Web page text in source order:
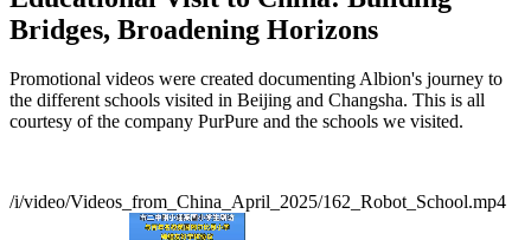
Bridges, Broadening Horizons
Promotional videos were created documenting Albion's journey to
the different schools visited in Beijing and Changsha. This is all
courtesy of the company PurPure and the schools we visited.
/i/video/Videos_from_China_April_2025/162_Robot_School.mp4